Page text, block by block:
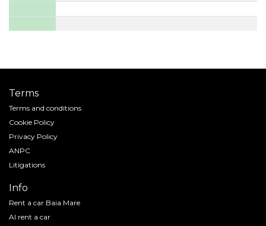
Terms
Terms and conditions
Cookie Policy
Privacy Policy
ANPC
Litigations
Info
Rent a car Baia Mare
AI rent a car